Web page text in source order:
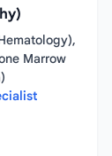
Marrow